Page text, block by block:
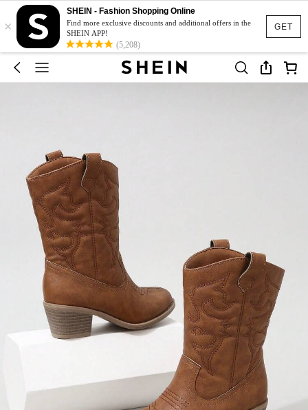
GET
×
SHEIN - Fashion Shopping Online
Find more exclusive discounts and additional offers in the
SHEIN APP!
(5,208)